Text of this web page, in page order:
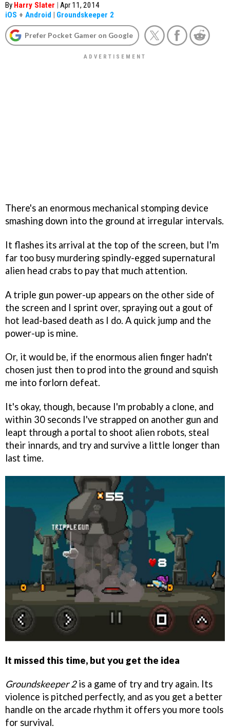
By Harry Slater | Apr 11, 2014
iOS + Android | Groundskeeper 2
Prefer Pocket Gamer on Google
There's an enormous mechanical stomping device
smashing down into the ground at irregular intervals.
It flashes its arrival at the top of the screen, but I'm
far too busy murdering spindly-egged supernatural
alien head crabs to pay that much attention.
A triple gun power-up appears on the other side of
the screen and I sprint over, spraying out a gout of
hot lead-based death as I do. A quick jump and the
power-up is mine.
Or, it would be, if the enormous alien finger hadn't
chosen just then to prod into the ground and squish
me into forlorn defeat.
It's okay, though, because I'm probably a clone, and
within 30 seconds I've strapped on another gun and
leapt through a portal to shoot alien robots, steal
their innards, and try and survive a little longer than
last time.
It missed this time, but you get the idea
Groundskeeper 2is a game of try and try again. Its
violence is pitched perfectly, and as you get a better
handle on the arcade rhythm it offers you more tools
for survival.